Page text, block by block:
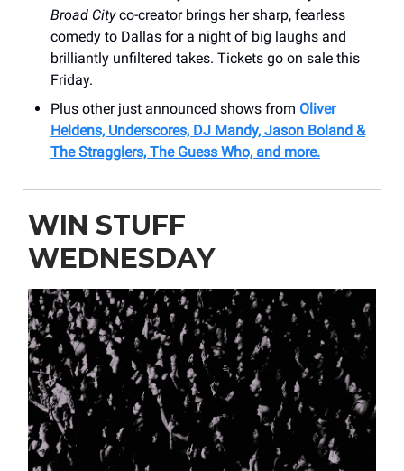
Broad Cityco-creator brings her sharp, fearless
comedy to Dallas for a night of big laughs and
brilliantly unfiltered takes. Tickets go on sale this
Friday.
Plus other just announced shows from Oliver
Heldens, Underscores, DJ Mandy, Jason Boland &
The Stragglers, The Guess Who, and more.
WIN STUFF
WEDNESDAY